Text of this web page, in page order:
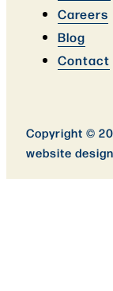
Careers
Blog
Contact
Copyright ©
website